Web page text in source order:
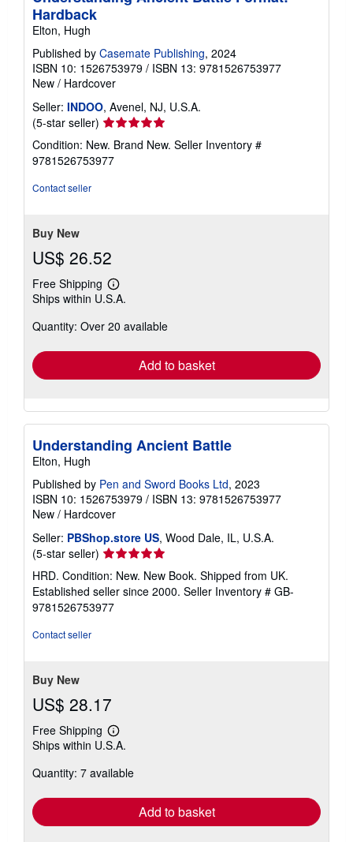
Hardback
Elton, Hugh
Published by Casemate Publishing, 2024
ISBN 10: 1526753979 / ISBN 13: 9781526753977
New / Hardcover
Seller: INDOO, Avenel, NJ, U.S.A.
(5-star seller) Seller
rating
5
out
Condition: New. Brand New. Seller Inventory #
9781526753977
Contact seller
Buy New
US$ 26.52
Free Shipping
Learn
more
shipping
Ships within U.S.A.
Quantity: Over 20 available
Add to basket
Understanding Ancient Battle
Elton, Hugh
Published by Pen and Sword Books Ltd, 2023
ISBN 10: 1526753979 / ISBN 13: 9781526753977
New / Hardcover
Seller: PBShop.store US, Wood Dale, IL, U.S.A.
(5-star seller) Seller
rating
5
out
of
HRD. Condition: New. New Book. Shipped from UK.
Established seller since 2000. Seller Inventory # GB-
9781526753977
Contact seller
Buy New
US$ 28.17
Free Shipping
Learn
more
shipping
Ships within U.S.A.
Quantity: 7 available
Add to basket